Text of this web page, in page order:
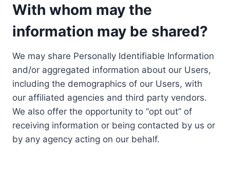
With whom may the
information may be shared?
We may share Personally Identifiable Information
and/or aggregated information about our Users,
including the demographics of our Users, with
our affiliated agencies and third party vendors.
We also offer the opportunity to “opt out” of
receiving information or being contacted by us or
by any agency acting on our behalf.